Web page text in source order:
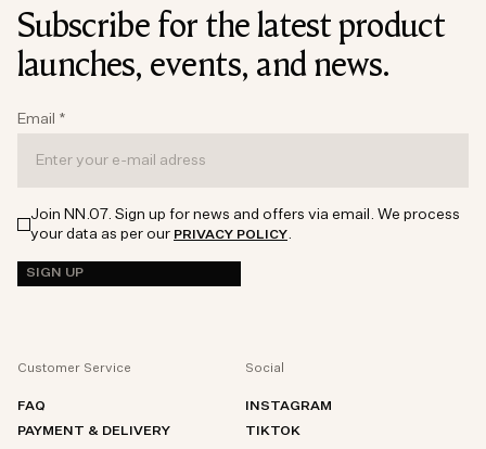
Subscribe for the latest product
launches, events, and news.
Email *
Join NN.07. Sign up for news and offers via email. We process
your data as per our PRIVACY POLICY.
SIGN UP
Customer Service
FAQ
PAYMENT & DELIVERY
Social
INSTAGRAM
TIKTOK